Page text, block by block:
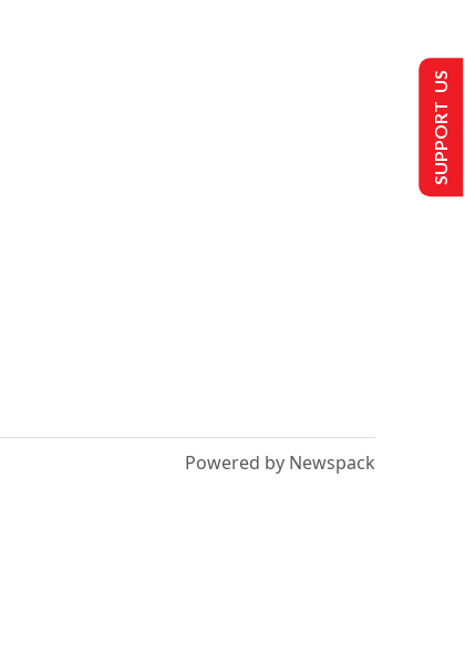
Powered by Newspack
SUPPORT US